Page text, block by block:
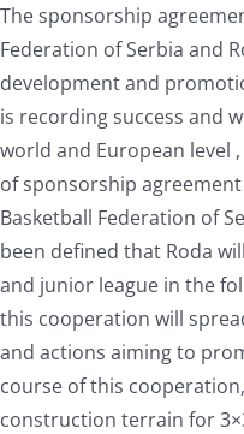
View
Larger
Image
The sponsorship
Federation of Serbia and
development and
is recording success and
world and European level
of sponsorship
Basketball Federation of
been defined that Roda
and junior league in the
this cooperation will
and actions aiming to
course of this
construction terrain for